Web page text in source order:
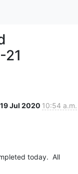
19 Jul 2020 10:54 a.m.
today.  All